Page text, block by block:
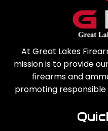
At Great Lakes
mission is to provide
firearms and
promoting